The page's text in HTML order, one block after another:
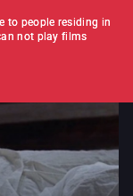
to people residing in
not play films